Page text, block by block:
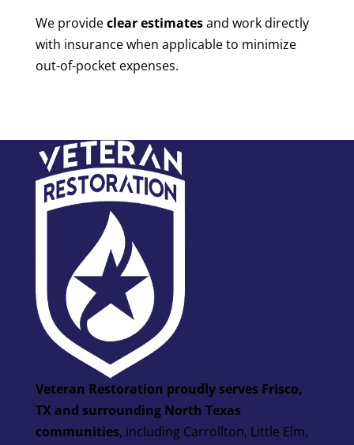
We provideclear estimatesand work directly
with insurance when applicable to minimize
out-of-pocket expenses.
Veteran Restoration proudly serves Frisco,
TX and surrounding North Texas
communities, including Carrollton, Little Elm,